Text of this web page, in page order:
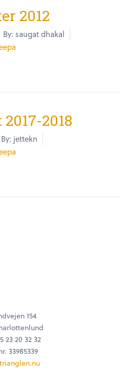
2012
By: saugat dhakal
2018
By: jettekn
154
23 20 32 32
33985339